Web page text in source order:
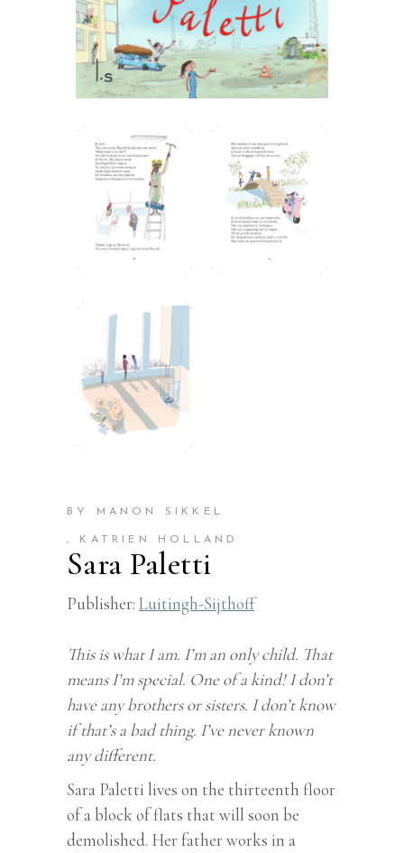
BY MANON SIKKEL
, KATRIEN HOLLAND
Sara Paletti
Publisher: Luitingh-Sijthoff
This is what I am. I’m an only child. That
means I’m special. One of a kind! I don’t
have any brothers or sisters. I don’t know
if that’s a bad thing. I’ve never known
any different.
Sara Paletti lives on the thirteenth floor
of a block of flats that will soon be
demolished. Her father works in a